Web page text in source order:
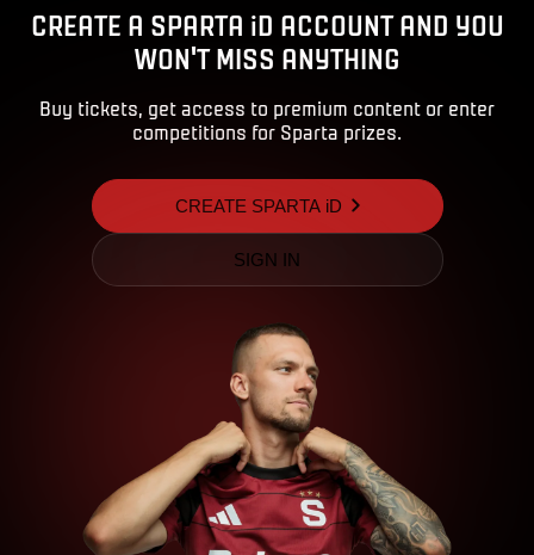
CREATE A SPARTA iD ACCOUNT AND YOU
WON'T MISS ANYTHING
Buy tickets, get access to premium content or enter
competitions for Sparta prizes.
CREATE SPARTA iD
SIGN IN